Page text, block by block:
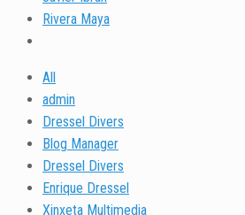
Rivera Maya
All
admin
Dressel Divers
Blog Manager
Dressel Divers
Enrique Dressel
Xinxeta Multimedia